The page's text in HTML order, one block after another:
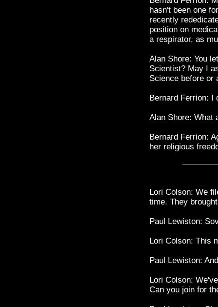
hasn't been one
recently
position on
a respirator, as
Alan Shore: You
Scientist? May I
Science before or
Bernard Ferrion: I
Alan Shore: What
Bernard Ferrion:
her religious
Lori Colson: We
time. They
Paul Lewiston:
Lori Colson: This
Paul Lewiston:
Lori Colson:
Can you join for